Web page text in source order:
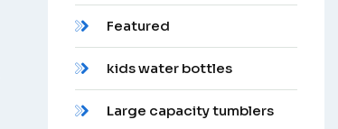
Featured
kids water bottles
Large capacity tumblers